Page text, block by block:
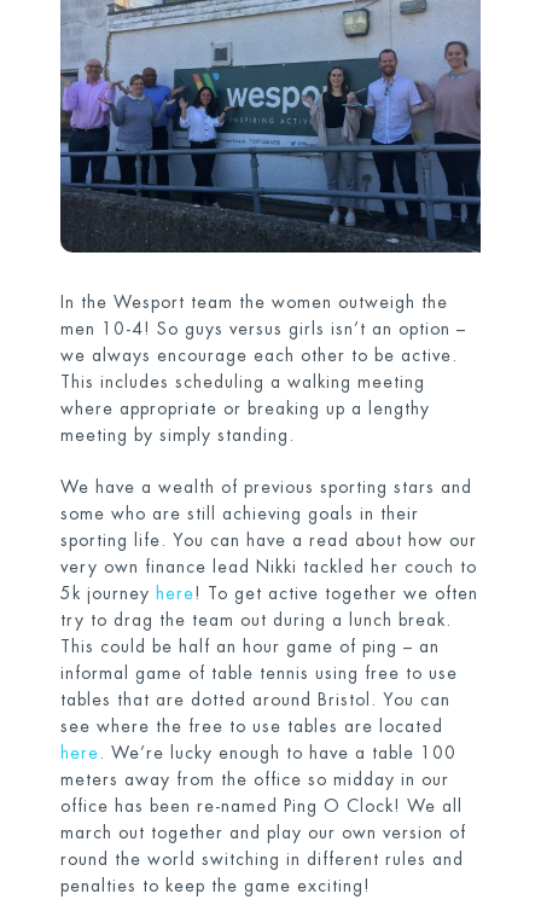
In the Wesport team the women outweigh the
men 10-4! So guys versus girls isn’t an option –
we always encourage each other to be active.
This includes scheduling a walking meeting
where appropriate or breaking up a lengthy
meeting by simply standing.
We have a wealth of previous sporting stars and
some who are still achieving goals in their
sporting life. You can have a read about how our
very own finance lead Nikki tackled her couch to
5k journey here! To get active together we often
try to drag the team out during a lunch break.
This could be half an hour game of ping – an
informal game of table tennis using free to use
tables that are dotted around Bristol. You can
see where the free to use tables are located
here . We’re lucky enough to have a table 100
meters away from the office so midday in our
office has been re-named Ping O Clock! We all
march out together and play our own version of
round the world switching in different rules and
penalties to keep the game exciting!